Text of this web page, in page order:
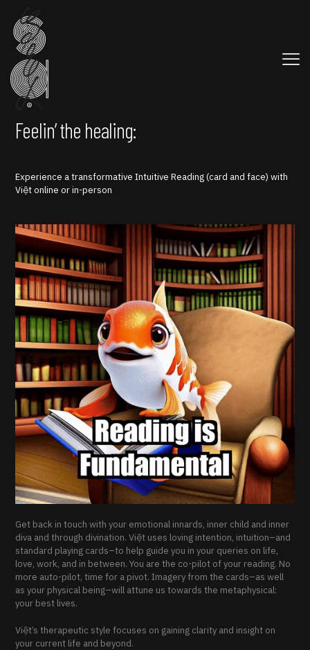
Feelin’ the healing:
Experience a transformative Intuitive Reading (card and face) with
Việt online or in-person
Get back in touch with your emotional innards, inner child and inner
diva and through divination. Việt uses loving intention, intuition–and
standard playing cards–to help guide you in your queries on life,
love, work, and in between. You are the co-pilot of your reading. No
more auto-pilot, time for a pivot. Imagery from the cards–as well
as your physical being–will attune us towards the metaphysical:
your best lives.
Việt’s therapeutic style focuses on gaining clarity and insight on
your current life and beyond.